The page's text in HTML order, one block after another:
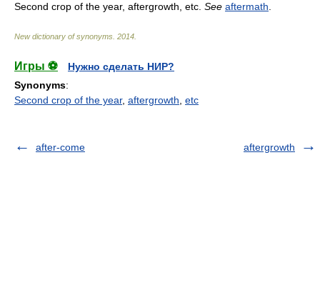
Second crop of the year, aftergrowth, etc. See aftermath
New dictionary of synonyms 2014
Игры ⚽
Нужно сделать НИР?
Synonyms:
Second crop of the year, aftergrowth etc
after-come aftergrowth